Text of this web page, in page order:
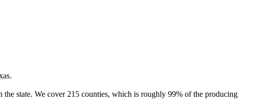
state. We cover 215 counties, which is roughly 99% of the producing